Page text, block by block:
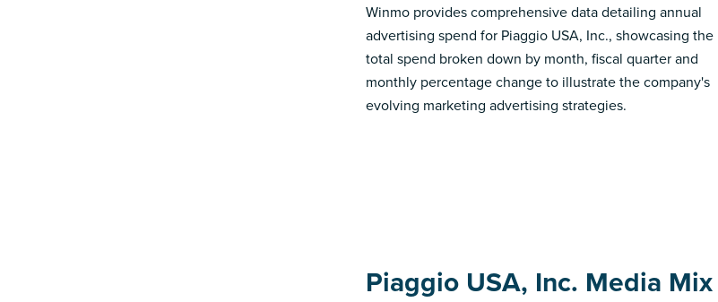
Winmo provides comprehensive data detailing annual
advertising spend for Piaggio USA, Inc., showcasing the
total spend broken down by month, fiscal quarter and
monthly percentage change to illustrate the company's
evolving marketing advertising strategies.
Piaggio USA, Inc. Media Mix